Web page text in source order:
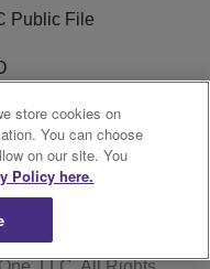
Public File
FCC Appplication
store cookies on
You can choose
on our site. You
Policy here.